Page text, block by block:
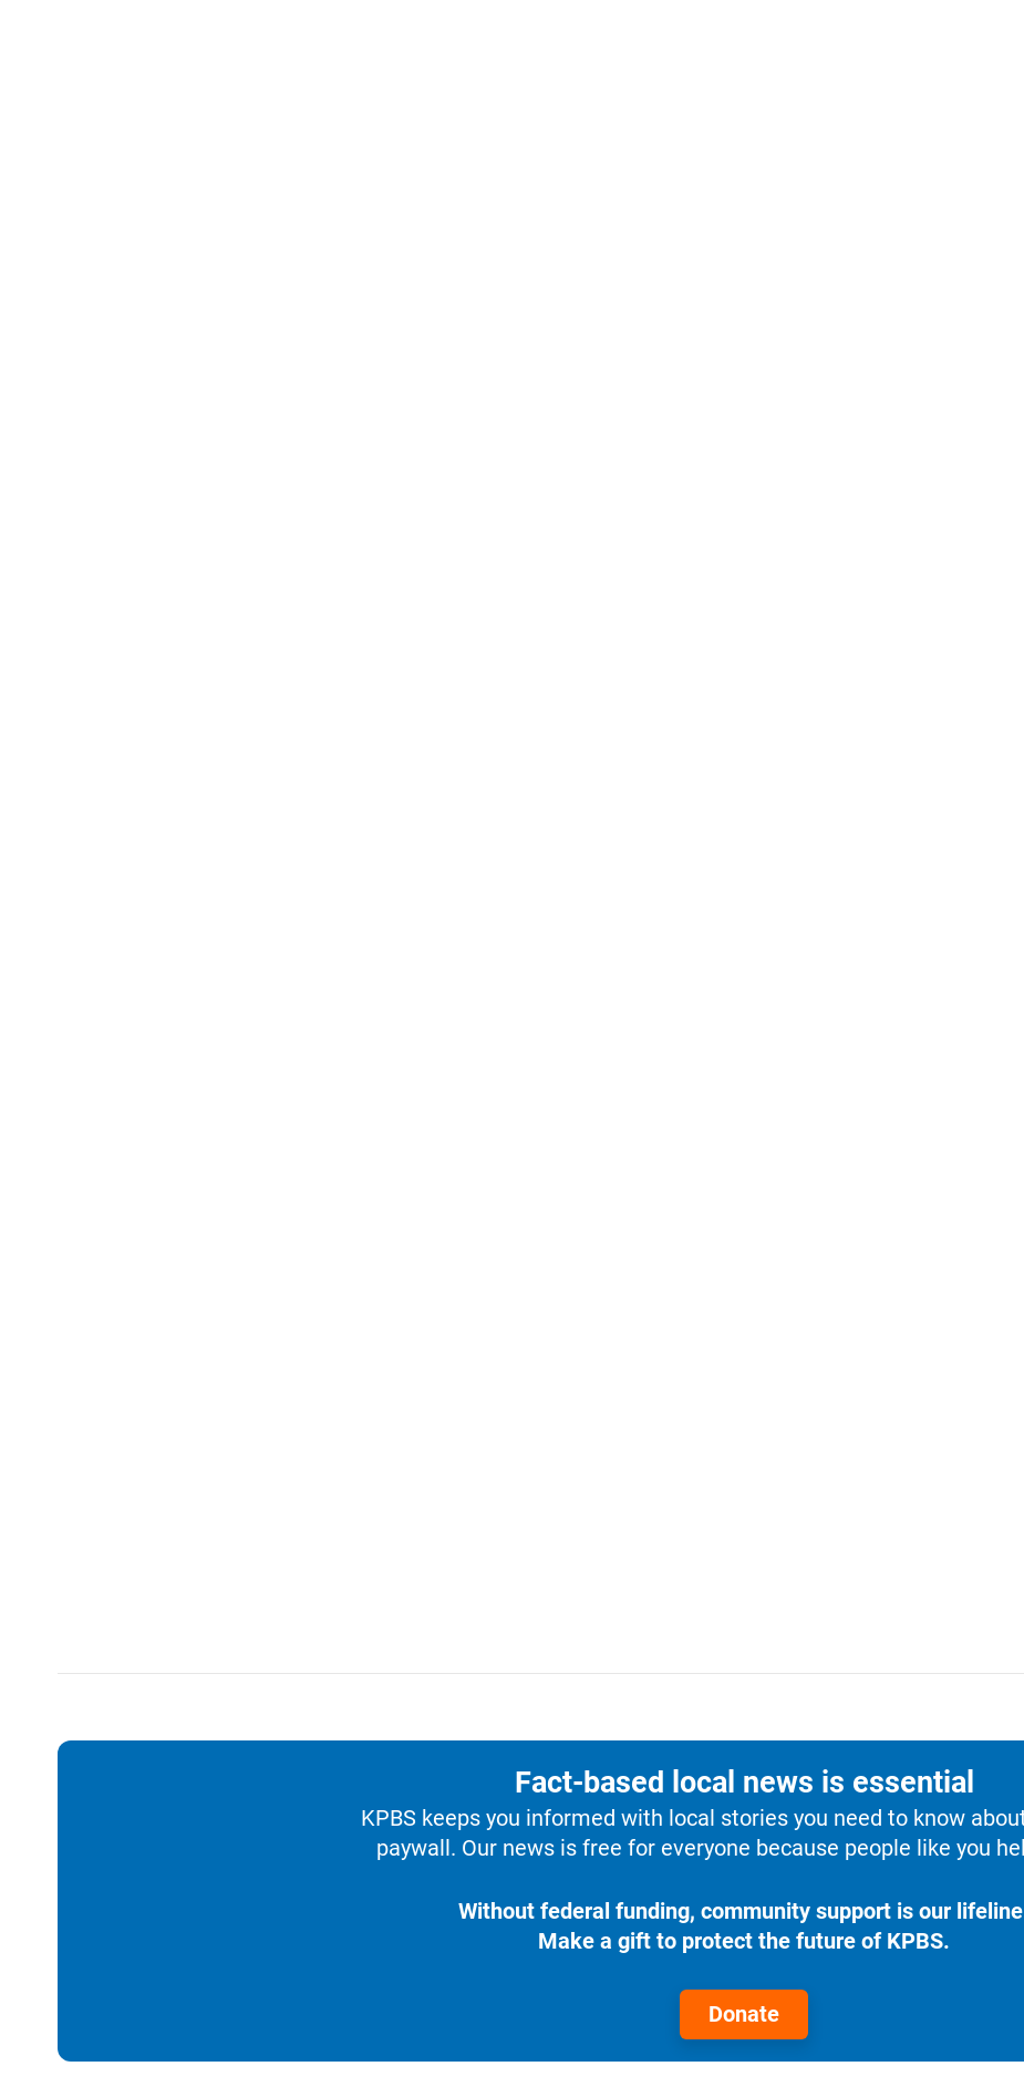
Fact-based local news is essential
KPBS keeps you informed with local stories you need to know
paywall. Our news is free for everyone because people like you
Without federal funding, community support is our
Make a gift to protect the future of KPBS.
Donate